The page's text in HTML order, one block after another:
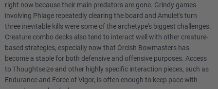
right now because their main predators are gone. Grindy games
involving Phlage repeatedly clearing the board and Amulet's turn
three inevitable kills were some of the archetype's biggest challenges.
Creature combo decks also tend to interact well with other creature-
based strategies, especially now that Orcish Bowmasters has
become a staple for both defensive and offensive purposes. Access
to Thoughtseize and other highly specific interaction pieces, such as
Endurance and Force of Vigor, is often enough to keep pace with